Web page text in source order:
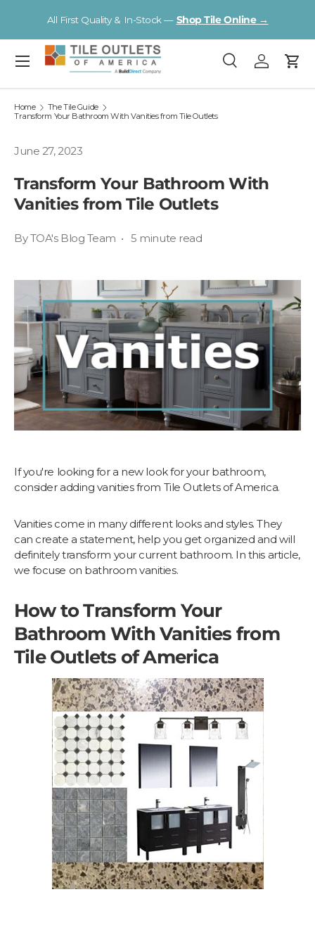
Skip to content
All First Quality & In-Stock — Shop Tile Online →
Search
SearchLog inCart
Menu
Home
The Tile Guide
Transform Your Bathroom With Vanities from Tile Outlets
June 27, 2023
Transform Your Bathroom With
Vanities from Tile Outlets
By TOA's Blog Team • 5 minute read
If you're looking for a new look for your bathroom,
consider adding vanities from Tile Outlets of America.
Vanities come in many different looks and styles. They
can create a statement, help you get organized and will
definitely transform your current bathroom. In this article,
we focuse on bathroom vanities.
How to Transform Your
Bathroom With Vanities from
Tile Outlets of America